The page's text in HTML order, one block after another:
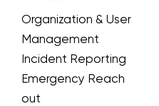
Organization & User
Management
Incident Reporting
Emergency Reach
out